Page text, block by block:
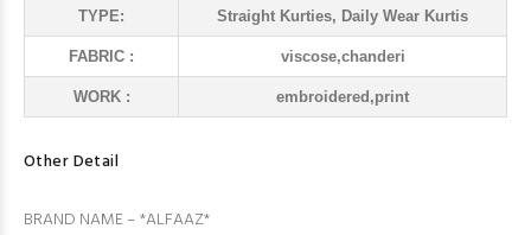
TYPE: Straight Kurties, Daily Wear Kurtis
FABRIC : viscose,chanderi
WORK : embroidered,print
Other Detail
BRAND NAME – *ALFAAZ*